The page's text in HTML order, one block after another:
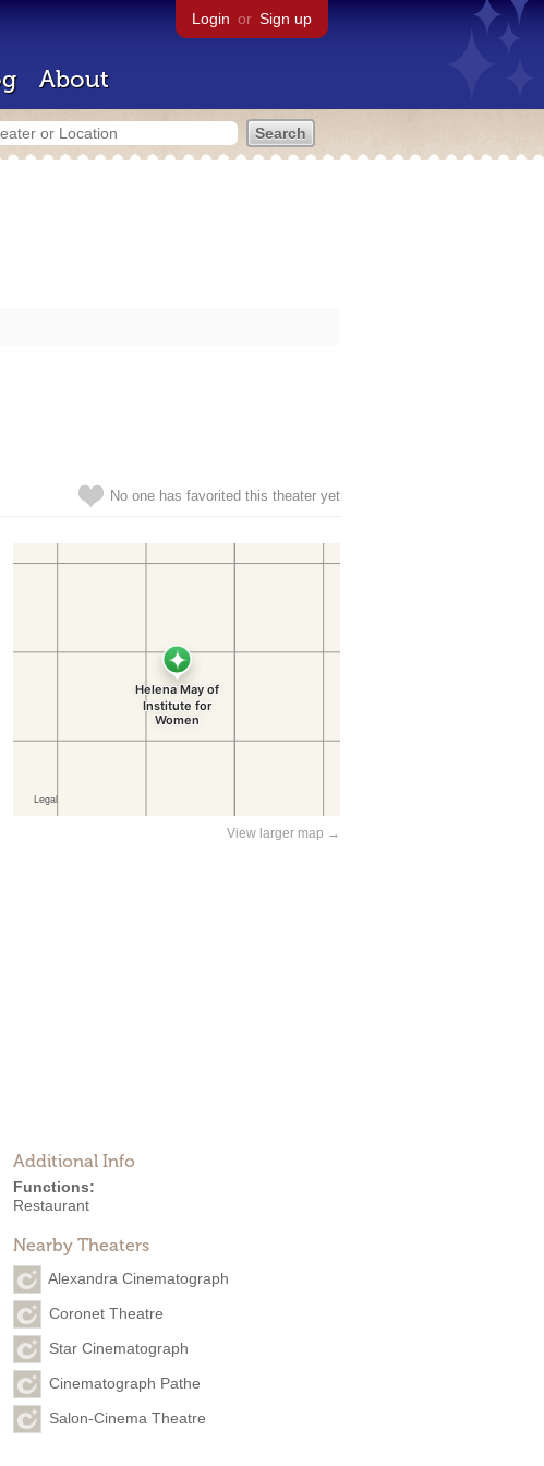
Login or Sign up
About
No one has favorited this theater yet
View larger map →
Additional Info
Functions:
Restaurant
Nearby Theaters
Alexandra Cinematograph
Coronet Theatre
Star Cinematograph
Cinematograph Pathe
Salon-Cinema Theatre